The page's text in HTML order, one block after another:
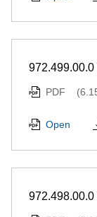
PDF
Open